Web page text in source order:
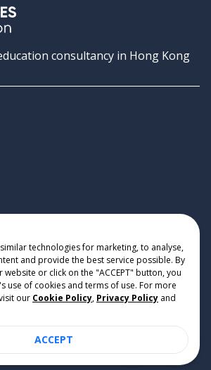
consultancy in Hong Kong
v0.31.0
Policy • Terms of Use
Times Square, 1 Matheson Street,
technologies for marketing, to analyse,
and provide the best service possible. By
or click on the "ACCEPT" button, you
use of cookies and terms of use. For more
our Cookie Policy, Privacy Policy and
ACCEPT